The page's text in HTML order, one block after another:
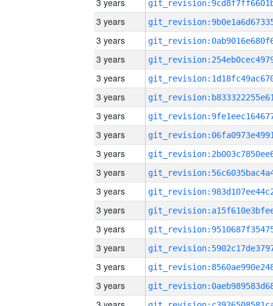
3 years
3 years
3 years
3 years
3 years
3 years
3 years
3 years
3 years
3 years
3 years
3 years
3 years
3 years
3 years
3 years